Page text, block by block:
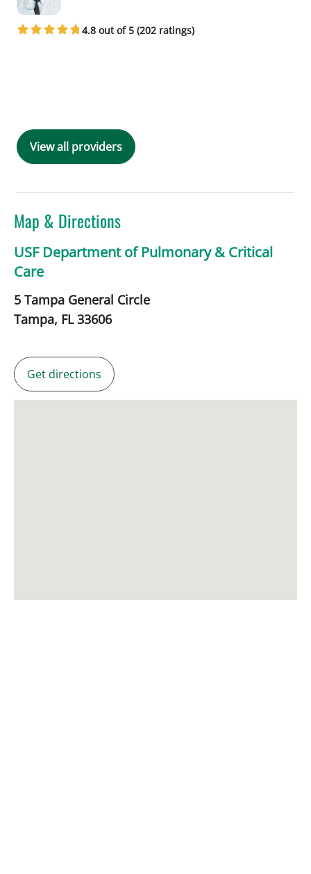
4.8 out of 5 (202 ratings)
View all providers
Map & Directions
USF Department of Pulmonary & Critical
Care
5 Tampa General Circle
Tampa, FL33606
Get directions